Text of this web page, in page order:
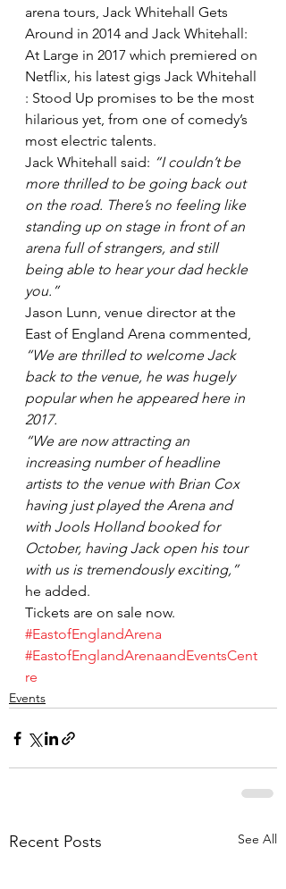
arena tours, Jack Whitehall Gets
Around in 2014 and Jack Whitehall:
At Large in 2017 which premiered on
Netflix, his latest gigs Jack Whitehall
: Stood Up promises to be the most
hilarious yet, from one of comedy’s
most electric talents.
Jack Whitehall said: “I couldn’t be
more thrilled to be going back out
on the road. There’s no feeling like
standing up on stage in front of an
arena full of strangers, and still
being able to hear your dad heckle
you.”
Jason Lunn, venue director at the
East of England Arena commented,
“We are thrilled to welcome Jack
back to the venue, he was hugely
popular when he appeared here in
2017.
“We are now attracting an
increasing number of headline
artists to the venue with Brian Cox
having just played the Arena and
with Jools Holland booked for
October, having Jack open his tour
with us is tremendously exciting,”
he added.
Tickets are on sale now.
#EastofEnglandArena
#EastofEnglandArenaandEventsCent
re
Events
Recent Posts See All